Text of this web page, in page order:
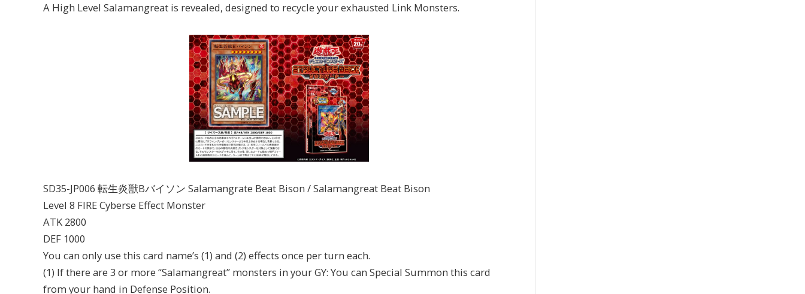
A High Level Salamangreat is revealed, designed to recycle your exhausted Link Monsters.
SD35-JP006 転生炎獣Bバイソン Salamangrate Beat Bison / Salamangreat Beat Bison
Level 8 FIRE Cyberse Effect Monster
ATK 2800
DEF 1000
You can only use this card name’s (1) and (2) effects once per turn each.
(1) If there are 3 or more “Salamangreat” monsters in your GY: You can Special Summon this card
from your hand in Defense Position.